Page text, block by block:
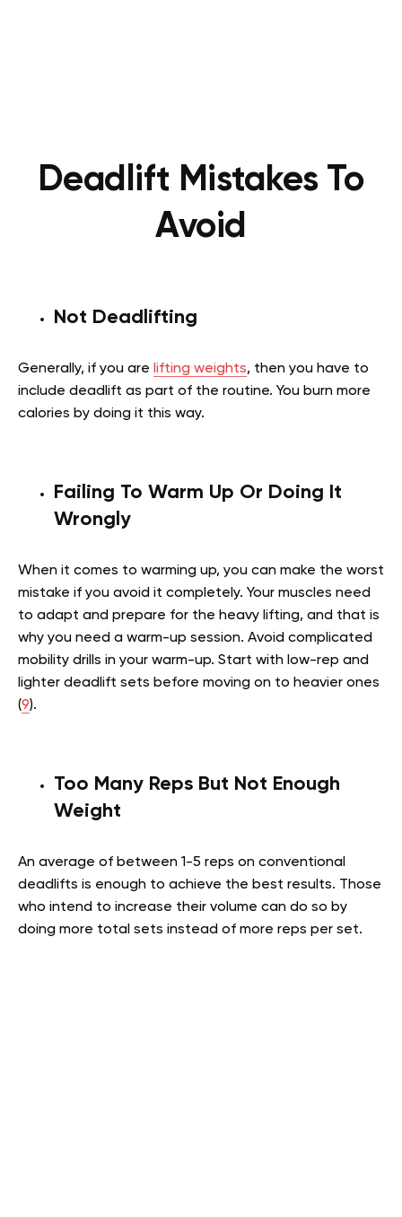
Deadlift Mistakes To
Avoid
Not Deadlifting
Generally, if you are lifting weights, then you have to
include deadlift as part of the routine. You burn more
calories by doing it this way.
Failing To Warm Up Or Doing It
Wrongly
When it comes to warming up, you can make the worst
mistake if you avoid it completely. Your muscles need
to adapt and prepare for the heavy lifting, and that is
why you need a warm-up session. Avoid complicated
mobility drills in your warm-up. Start with low-rep and
lighter deadlift sets before moving on to heavier ones
(9).
Too Many Reps But Not Enough
Weight
An average of between 1-5 reps on conventional
deadlifts is enough to achieve the best results. Those
who intend to increase their volume can do so by
doing more total sets instead of more reps per set.